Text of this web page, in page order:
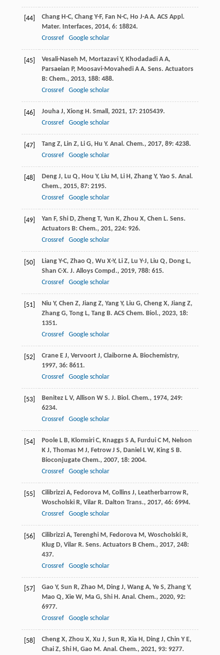
[44] Chang H-C, Chang Y-F, Fan N-C, Ho J-A A. ACS Appl.
Mater. Interfaces, 2014, 6: 18824.
Crossref
Google scholar
[45] Vesali-Naseh M, Mortazavi Y, Khodadadi A A,
Parsaeian P, Moosavi-Movahedi A A. Sens. Actuators
B: Chem., 2013, 188: 488.
Crossref
Google scholar
[46] Jouha J, Xiong H. Small, 2021, 17: 2105439.
Crossref
Google scholar
[47] Tang Z, Lin Z, Li G, Hu Y. Anal. Chem., 2017, 89: 4238.
Crossref
Google scholar
[48] Deng J, Lu Q, Hou Y, Liu M, Li H, Zhang Y, Yao S. Anal.
Chem., 2015, 87: 2195.
Crossref
Google scholar
[49] Yan F, Shi D, Zheng T, Yun K, Zhou X, Chen L. Sens.
Actuators B: Chem., 201, 224: 926.
Crossref
Google scholar
[50] Liang Y-C, Zhao Q, Wu X-Y, Li Z, Lu Y-J, Liu Q, Dong L,
Shan C-X. J. Alloys Compd., 2019, 788: 615.
Crossref
Google scholar
[51] Niu Y, Chen Z, Jiang Z, Yang Y, Liu G, Cheng X, Jiang Z,
Zhang G, Tong L, Tang B. ACS Chem. Biol., 2023, 18:
1351.
Crossref
Google scholar
[52] Crane E J, Vervoort J, Claiborne A. Biochemistry,
1997, 36: 8611.
Crossref
Google scholar
[53] Benitez L V, Allison W S. J. Biol. Chem., 1974, 249:
6234.
Crossref
Google scholar
[54] Poole L B, Klomsiri C, Knaggs S A, Furdui C M, Nelson
K J, Thomas M J, Fetrow J S, Daniel L W, King S B.
Bioconjugate Chem., 2007, 18: 2004.
Crossref
Google scholar
[55] Cilibrizzi A, Fedorova M, Collins J, Leatherbarrow R,
Woscholski R, Vilar R. Dalton Trans., 2017, 46: 6994.
Crossref
Google scholar
[56] Cilibrizzi A, Terenghi M, Fedorova M, Woscholski R,
Klug D, Vilar R. Sens. Actuators B Chem., 2017, 248:
437.
Crossref
Google scholar
[57] Gao Y, Sun R, Zhao M, Ding J, Wang A, Ye S, Zhang Y,
Mao Q, Xie W, Ma G, Shi H. Anal. Chem., 2020, 92:
6977.
Crossref
Google scholar
[58] Cheng X, Zhou X, Xu J, Sun R, Xia H, Ding J, Chin Y E,
Chai Z, Shi H, Gao M. Anal. Chem., 2021, 93: 9277.